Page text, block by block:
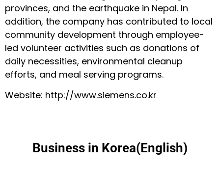
provinces, and the earthquake in Nepal. In
addition, the company has contributed to local
community development through employee-
led volunteer activities such as donations of
daily necessities, environmental cleanup
efforts, and meal serving programs.
Website: http://www.siemens.co.kr
Business in Korea(English)